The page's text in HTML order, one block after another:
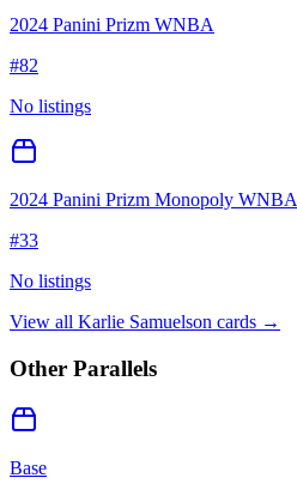
2024 Panini Prizm WNBA
#82
No listings
2024 Panini Prizm Monopoly WNBA
#33
No listings
View all Karlie Samuelson cards →
Other Parallels
Base